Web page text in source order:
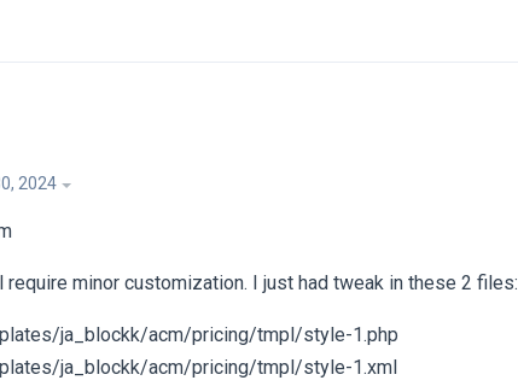
2024
require minor customization. I just had tweak in these 2 files:
ja_blockk/acm/pricing/tmpl/style-1.php
ja_blockk/acm/pricing/tmpl/style-1.xml